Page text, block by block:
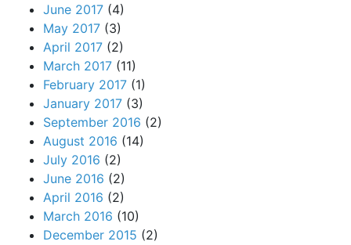
June 2017 (4)
May 2017 (3)
April 2017 (2)
March 2017 (11)
February 2017 (1)
January 2017 (3)
September 2016 (2)
August 2016 (14)
July 2016 (2)
June 2016 (2)
April 2016 (2)
March 2016 (10)
December 2015 (2)